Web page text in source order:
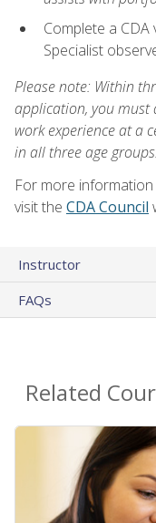
Complete a
Specialist
Please note: Within
application, you must
work experience at a
in all three age groups.
For more
visit the CDA Council
Instructor
FAQs
Related